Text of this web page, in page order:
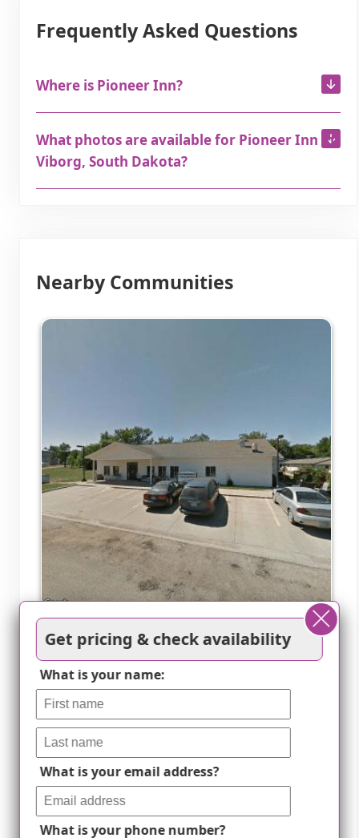
Frequently Asked Questions
Where is Pioneer Inn?
What photos are available for Pioneer Inn in
Viborg, South Dakota?
Nearby Communities
K-Nopf Assisted Living Ctr
Viborg, SD
Specialized diabetic care
Get pricing & check availability
What is your name:
What is your email address?
What is your phone number?